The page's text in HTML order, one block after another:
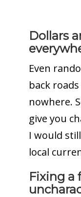
Dollars
Even
back
nowhere.
give you
I would
local
Fixing a